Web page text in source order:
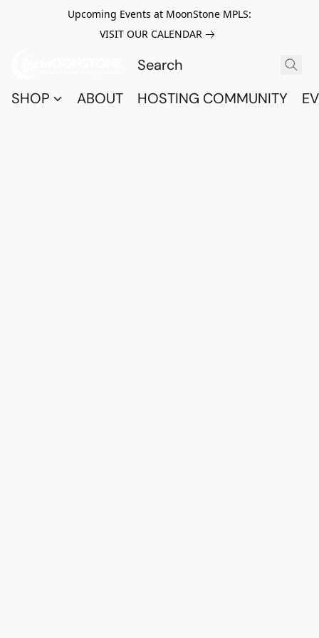
Upcoming Events at MoonStone MPLS:
VISIT OUR CALENDAR
SHOP ABOUT HOSTING COMMUNITY